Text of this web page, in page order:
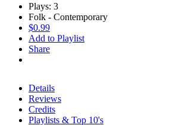
Plays: 3
Folk - Contemporary
$0.99
Add to Playlist
Share
Details
Reviews
Credits
Playlists & Top 10's